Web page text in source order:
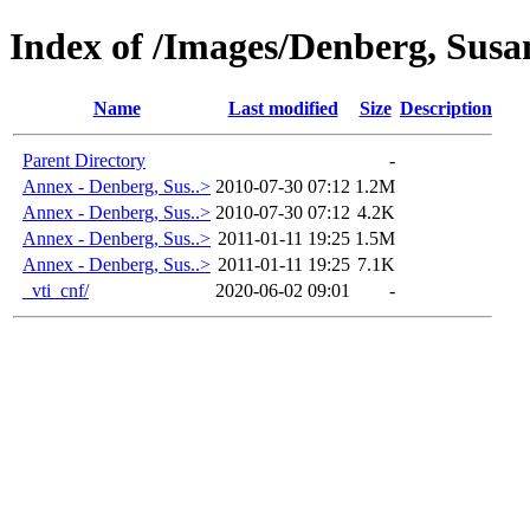
Index of /Images/Denberg,
Name Last modified Size Description
Parent Directory
-
Annex - Denberg, Sus..> 2010-07-30 07:12 1.2M
Annex - Denberg, Sus..> 2010-07-30 07:12 4.2K
Annex - Denberg, Sus..> 2011-01-11 19:25 1.5M
Annex - Denberg, Sus..> 2011-01-11 19:25 7.1K
_vti_cnf/
2020-06-02 09:01 -